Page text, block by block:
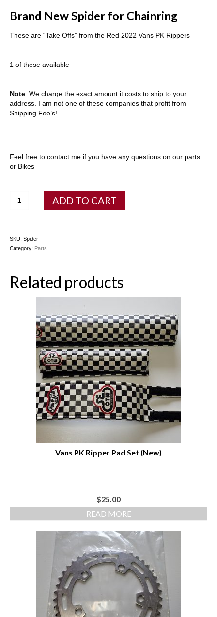
Brand New Spider for Chainring
These are “Take Offs” from the Red 2022 Vans PK Rippers
1 of these available
Note: We charge the exact amount it costs to ship to your
address. I am not one of these companies that profit from
Shipping Fee’s!
Feel free to contact me if you have any questions on our parts
or Bikes
.
Spider
ADD TO CART
SKU: Spider
Category: Parts
Related products
Vans PK Ripper Pad Set (New)
$25.00
READ MORE